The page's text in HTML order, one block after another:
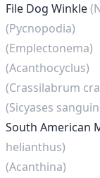
File Dog Winkle
(Pycnopodia)
(Emplectonema)
(Acanthocyclus)
(Crassilabrum
(Sicyases
South American
helianthus)
(Acanthina)